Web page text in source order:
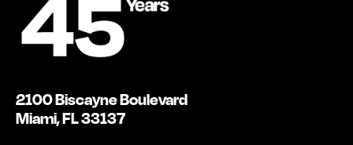
2100 Biscayne Boulevard
Miami, FL 33137